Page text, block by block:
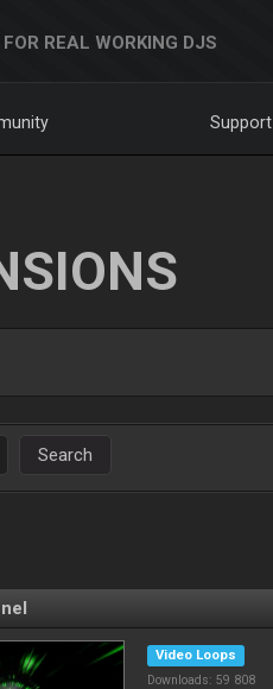
FOR REAL WORKING DJS
Support
Search
Video Loops
Downloads: 59 808